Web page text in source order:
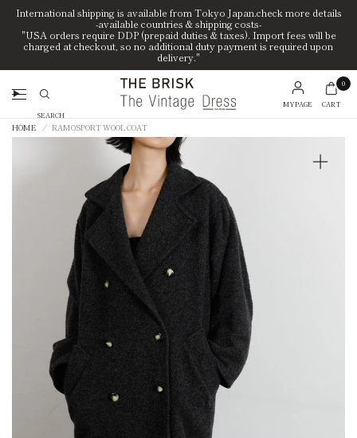
International shipping is available from Tokyo Japan.check more details
-available countries & shipping costs-
"USA orders require DDP (prepaid duties & taxes). Import fees will be
charged at checkout, so no additional duty payment is required upon
delivery."
Search
MYPAGE
0
CART
HOME / RAMOSPORT WOOL COAT